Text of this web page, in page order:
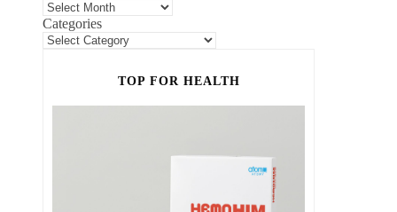
Categories
TOP FOR HEALTH